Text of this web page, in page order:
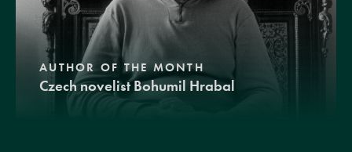
AUTHOR OF THE MONTH
Czech novelist Bohumil Hrabal